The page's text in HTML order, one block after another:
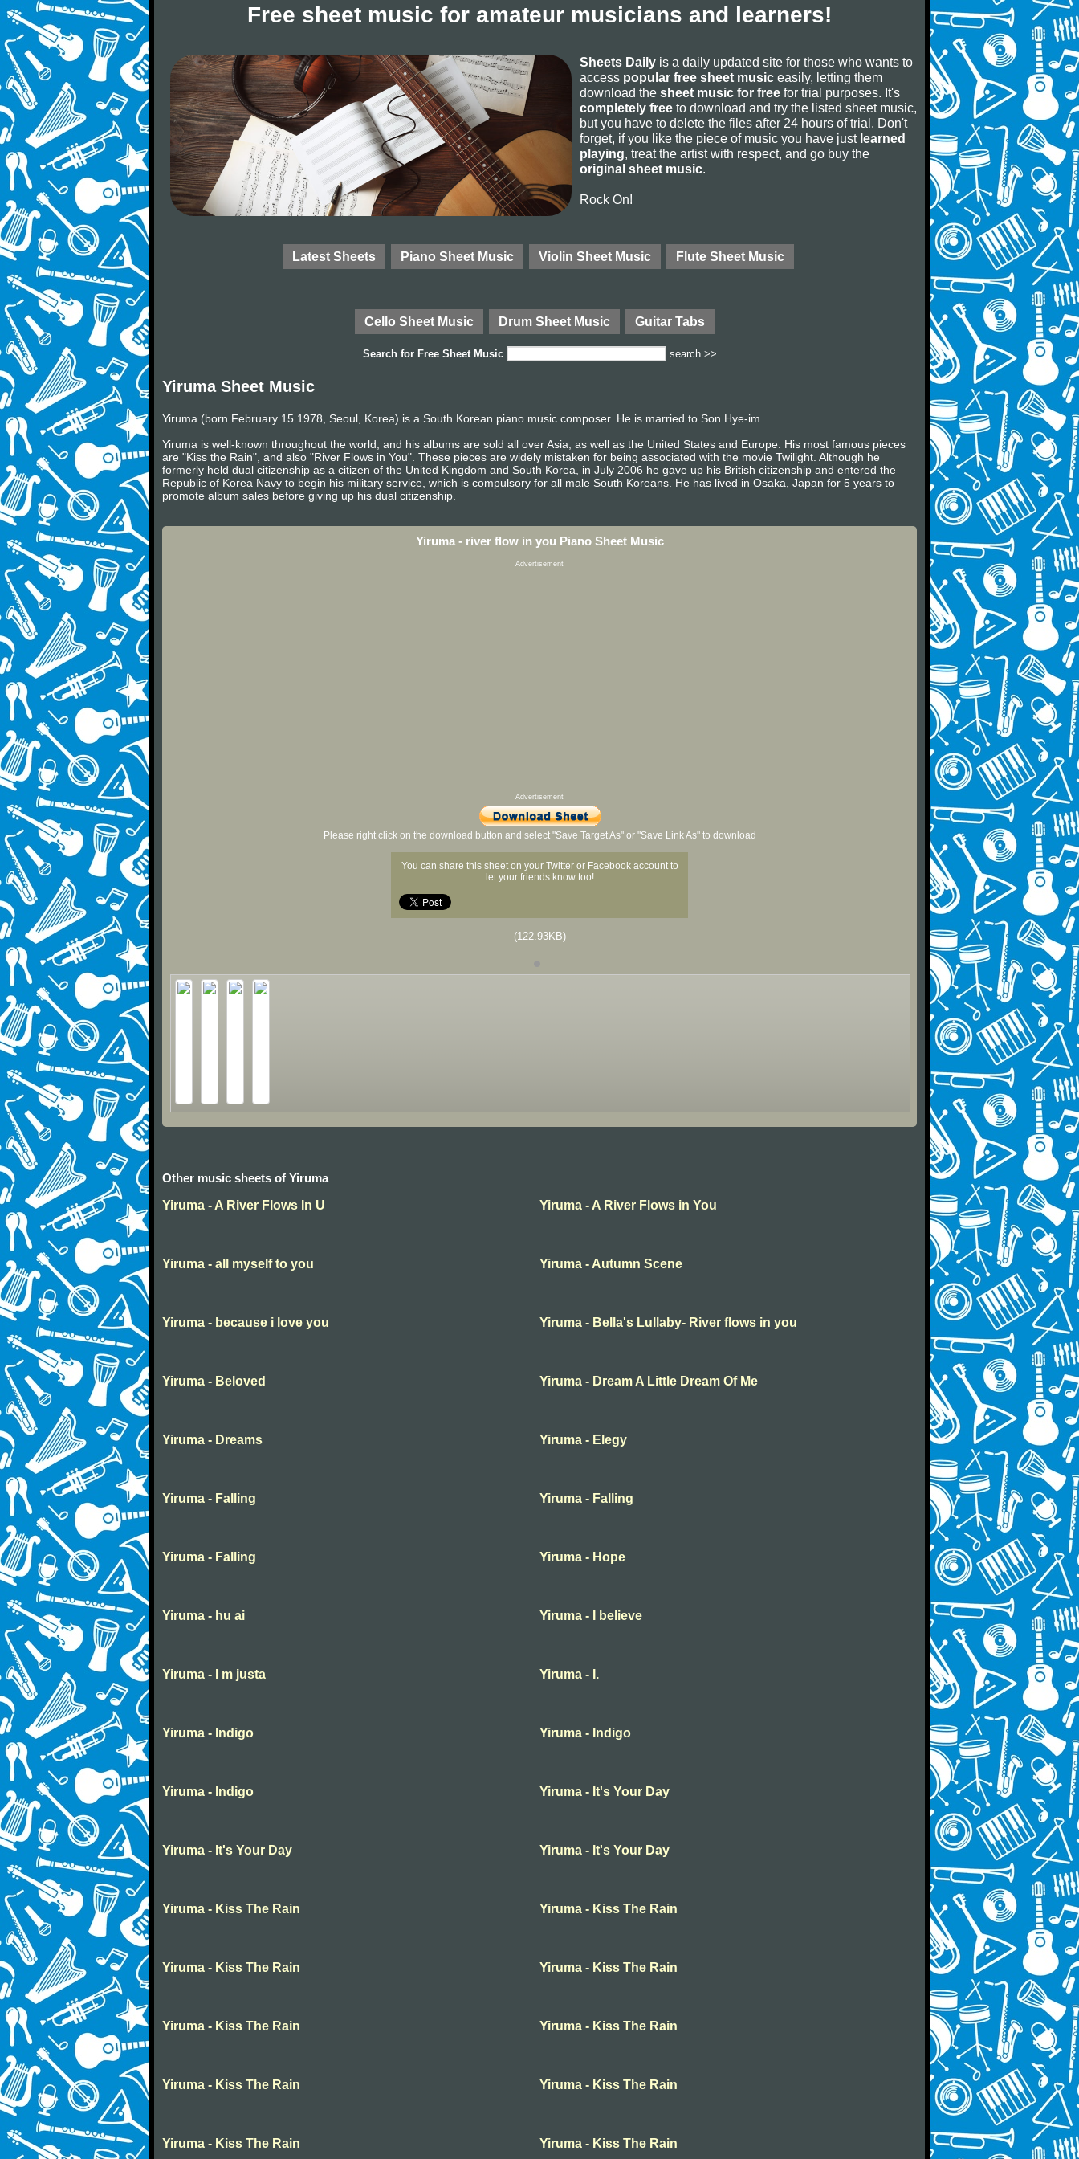
Free sheet music for amateur musicians and learners!
Sheets Daily is a daily updated site for those who wants to
access popular free sheet music easily, letting them
download the sheet music for free for trial purposes. It's
completely free to download and try the listed sheet music,
but you have to delete the files after 24 hours of trial. Don't
forget, if you like the piece of music you have just learned
playing, treat the artist with respect, and go buy the
original sheet music.
Rock On!
Latest Sheets Piano Sheet Music Violin Sheet Music Flute Sheet Music
Cello Sheet Music Drum Sheet Music Guitar Tabs
Search for Free Sheet Music search >>
Yiruma Sheet Music
Yiruma (born February 15 1978, Seoul, Korea) is a South Korean piano music composer. He is married to Son Hye-im.
Yiruma is well-known throughout the world, and his albums are sold all over Asia, as well as the United States and Europe. His most famous pieces
are "Kiss the Rain", and also "River Flows in You". These pieces are widely mistaken for being associated with the movie Twilight. Although he
formerly held dual citizenship as a citizen of the United Kingdom and South Korea, in July 2006 he gave up his British citizenship and entered the
Republic of Korea Navy to begin his military service, which is compulsory for all male South Koreans. He has lived in Osaka, Japan for 5 years to
promote album sales before giving up his dual citizenship.
Yiruma - river flow in you Piano Sheet Music
Advertisement
Advertisement
Please right click on the download button and select "Save Target As" or "Save Link As" to download
You can share this sheet on your Twitter or Facebook account to
let your friends know too!
(122.93KB)
Other music sheets of Yiruma
Yiruma - A River Flows In U
Yiruma - A River Flows in You
Yiruma - all myself to you Yiruma - Autumn Scene
Yiruma - because i love you Yiruma - Bella's Lullaby- River flows in you
Yiruma - Beloved Yiruma - Dream A Little Dream Of Me
Yiruma - Dreams Yiruma - Elegy
Yiruma - Falling Yiruma - Falling
Yiruma - Falling Yiruma - Hope
Yiruma - hu ai Yiruma - I believe
Yiruma - I m justa Yiruma - I.
Yiruma - Indigo Yiruma - Indigo
Yiruma - Indigo Yiruma - It's Your Day
Yiruma - It's Your Day Yiruma - It's Your Day
Yiruma - Kiss The Rain Yiruma - Kiss The Rain
Yiruma - Kiss The Rain Yiruma - Kiss The Rain
Yiruma - Kiss The Rain Yiruma - Kiss The Rain
Yiruma - Kiss The Rain Yiruma - Kiss The Rain
Yiruma - Kiss The Rain Yiruma - Kiss The Rain